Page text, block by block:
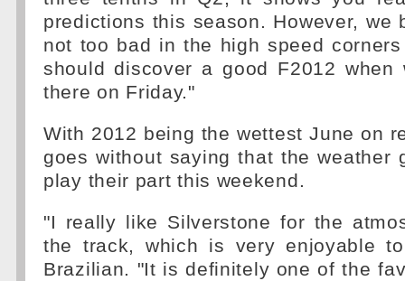
predictions this season. However, we
not too bad in the high speed
should discover a good F2012 when
there on Friday."
With 2012 being the wettest June on
goes without saying that the weather
play their part this weekend.
"I really like Silverstone for the
the track, which is very enjoyable
Brazilian. "It is definitely one of the